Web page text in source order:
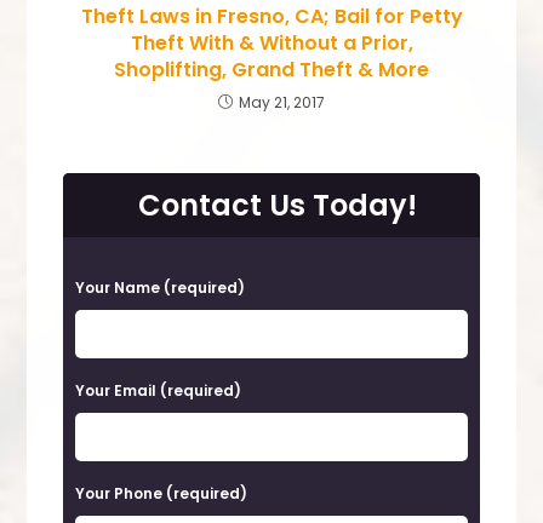
Theft Laws in Fresno, CA; Bail for Petty
Theft With & Without a Prior,
Shoplifting, Grand Theft & More
May 21, 2017
Contact Us Today!
P
l
e
a
e
l
Your Name (required)
Your Email (required)
Your Phone (required)